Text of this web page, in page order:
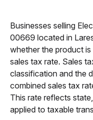
Businesses selling
00669 located in
whether the product
sales tax rate. Sales
classification and the
combined sales tax
This rate reflects
applied to taxable